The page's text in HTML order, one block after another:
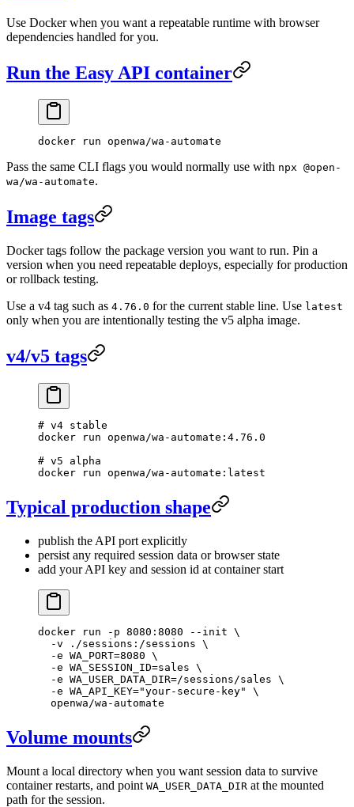
Use Docker when you want a repeatable runtime with browser
dependencies handled for you.
Run the Easy API container
docker run openwa/wa-automate
Pass the same CLI flags you would normally use with npx @open-
wa/wa-automate.
Image tags
Docker tags follow the package version you want to run. Pin a
version when you need repeatable deploys, especially for production
or rollback testing.
Use a v4 tag such as 4.76.0 for the current stable line. Use latest
only when you are intentionally testing the v5 alpha image.
v4/v5 tags
# v4 stable
docker run openwa/wa-automate:4.76.0
# v5 alpha
docker run openwa/wa-automate:latest
Typical production shape
publish the API port explicitly
persist any required session data or browser state
add your API key and session id at container start
docker run -p 8080:8080 --init \
  -v
./sessions:/sessions \
  -e
WA_PORT=8080 \
  -e
WA_SESSION_ID=sales \
  -e
WA_USER_DATA_DIR=/sessions/sales \
  -e
WA_API_KEY="your-secure-key"
\
  openwa/wa-automate
Volume mounts
Mount a local directory when you want session data to survive
container restarts, and point WA_USER_DATA_DIR at the mounted
path for the session.